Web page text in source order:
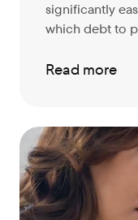
significantly
which debt to
Read more